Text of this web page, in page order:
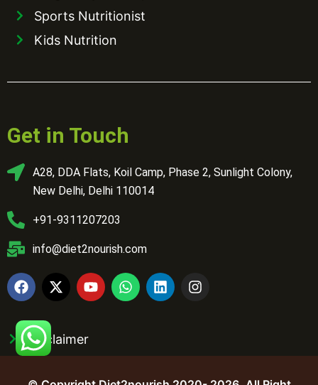
Sports Nutritionist
Kids Nutrition
Get in Touch
A28, DDA Flats, Koil Camp, Phase 2, Sunlight Colony,
New Delhi, Delhi 110014
+91-9311207203
info@diet2nourish.com
Disclaimer